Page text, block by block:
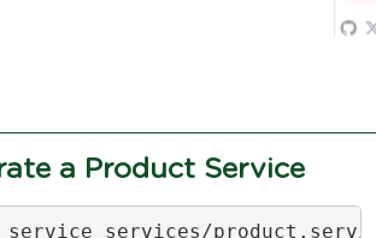
a Product Service
service services/